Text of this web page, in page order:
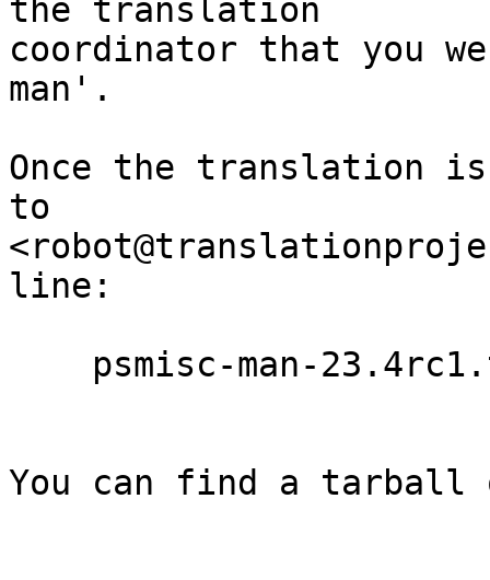
the translation
coordinator that you
man'.
Once the translation
to
line:
You can find a tarball